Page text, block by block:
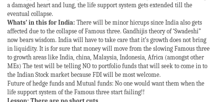
a damaged heart and lung, the life support system gets extended till the
eventual collapse.
Whats’ in this for India: There will be minor hiccups since India also gets
affected due to the collapse of Famous three. Gandhijis theory of ‘Swadeshi”
now bears wisdom. India will have to take care that it’s growth does not bring
in liquidity. It is for sure that money will move from the slowing Famous three
to growth areas like India, china, Malaysia, Indonesia, Africa (amongst other
MEs) The test will be telling NO to portfolio funds that will seek to come in to
the Indian Stock market because FDI will be most welcome.
Future of hedge funds and Mutual funds: No one would want them when the
life support system of the Famous three start failing!!